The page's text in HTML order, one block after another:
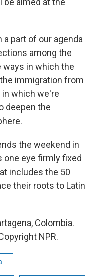
a part of our agenda
among the
in which the
immigration from
in which we're
deepen the
the weekend in
one eye firmly fixed
includes the 50
their roots to Latin
Colombia.
NPR.